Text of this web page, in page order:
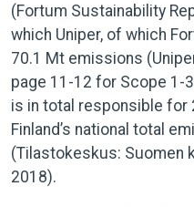
(Fortum Sustainability
which Uniper, of which
70.1 Mt emissions
page 11-12 for Scope 1-
is in total responsible for
Finland’s national total
(Tilastokeskus: Suomen
2018).